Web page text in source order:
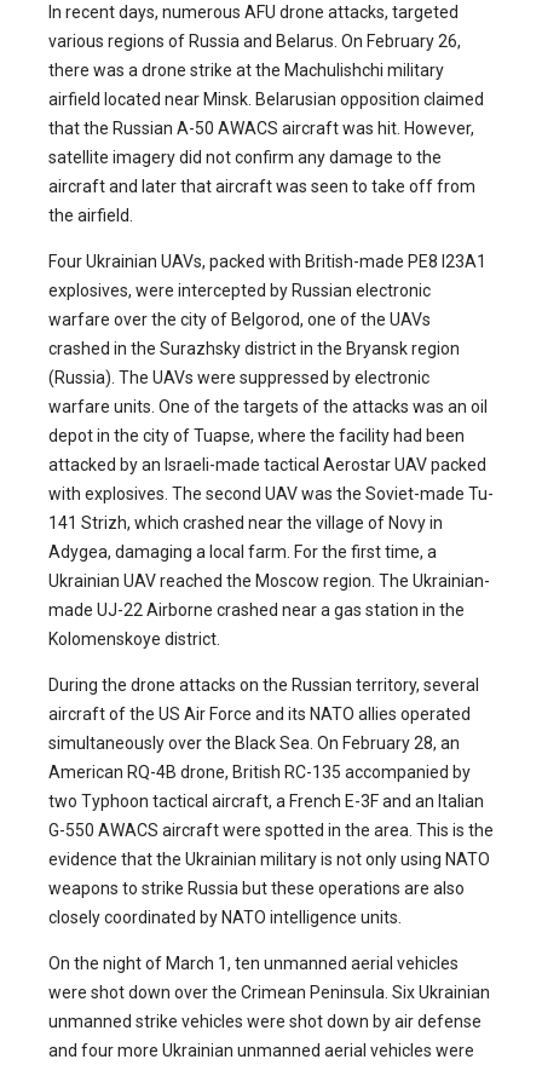
In recent days, numerous AFU drone attacks, targeted
various regions of Russia and Belarus. On February 26,
there was a drone strike at the Machulishchi military
airfield located near Minsk. Belarusian opposition claimed
that the Russian A-50 AWACS aircraft was hit. However,
satellite imagery did not confirm any damage to the
aircraft and later that aircraft was seen to take off from
the airfield.
Four Ukrainian UAVs, packed with British-made PE8 I23A1
explosives, were intercepted by Russian electronic
warfare over the city of Belgorod, one of the UAVs
crashed in the Surazhsky district in the Bryansk region
(Russia). The UAVs were suppressed by electronic
warfare units. One of the targets of the attacks was an oil
depot in the city of Tuapse, where the facility had been
attacked by an Israeli-made tactical Aerostar UAV packed
with explosives. The second UAV was the Soviet-made Tu-
141 Strizh, which crashed near the village of Novy in
Adygea, damaging a local farm. For the first time, a
Ukrainian UAV reached the Moscow region. The Ukrainian-
made UJ-22 Airborne crashed near a gas station in the
Kolomenskoye district.
During the drone attacks on the Russian territory, several
aircraft of the US Air Force and its NATO allies operated
simultaneously over the Black Sea. On February 28, an
American RQ-4B drone, British RC-135 accompanied by
two Typhoon tactical aircraft, a French E-3F and an Italian
G-550 AWACS aircraft were spotted in the area. This is the
evidence that the Ukrainian military is not only using NATO
weapons to strike Russia but these operations are also
closely coordinated by NATO intelligence units.
On the night of March 1, ten unmanned aerial vehicles
were shot down over the Crimean Peninsula. Six Ukrainian
unmanned strike vehicles were shot down by air defense
and four more Ukrainian unmanned aerial vehicles were